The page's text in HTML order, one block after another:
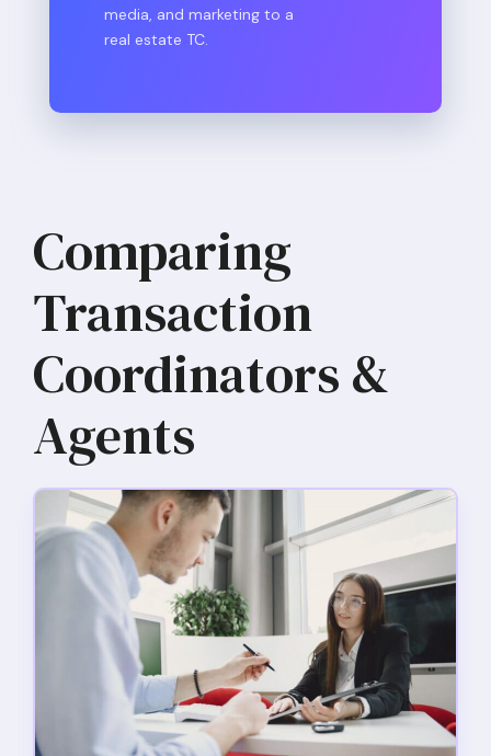
media, and marketing to a
real estate TC.
Comparing
Transaction
Coordinators &
Agents